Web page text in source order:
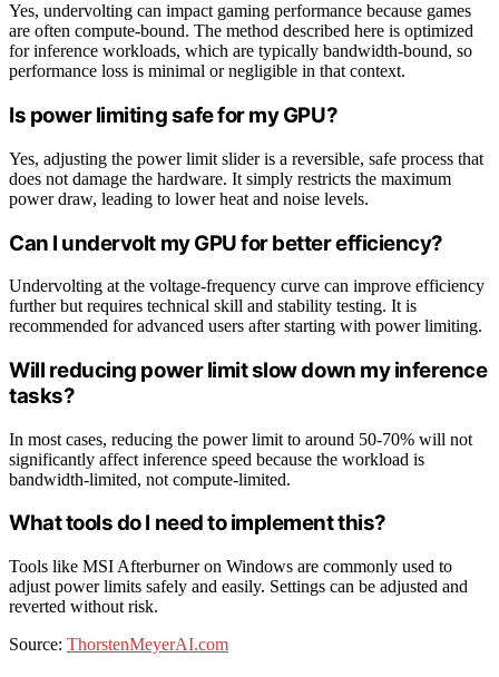
Yes, undervolting can impact gaming performance because games
are often compute-bound. The method described here is optimized
for inference workloads, which are typically bandwidth-bound, so
performance loss is minimal or negligible in that context.
Is power limiting safe for my GPU?
Yes, adjusting the power limit slider is a reversible, safe process that
does not damage the hardware. It simply restricts the maximum
power draw, leading to lower heat and noise levels.
Can I undervolt my GPU for better efficiency?
Undervolting at the voltage-frequency curve can improve efficiency
further but requires technical skill and stability testing. It is
recommended for advanced users after starting with power limiting.
Will reducing power limit slow down my inference
tasks?
In most cases, reducing the power limit to around 50-70% will not
significantly affect inference speed because the workload is
bandwidth-limited, not compute-limited.
What tools do I need to implement this?
Tools like MSI Afterburner on Windows are commonly used to
adjust power limits safely and easily. Settings can be adjusted and
reverted without risk.
Source: ThorstenMeyerAI.com